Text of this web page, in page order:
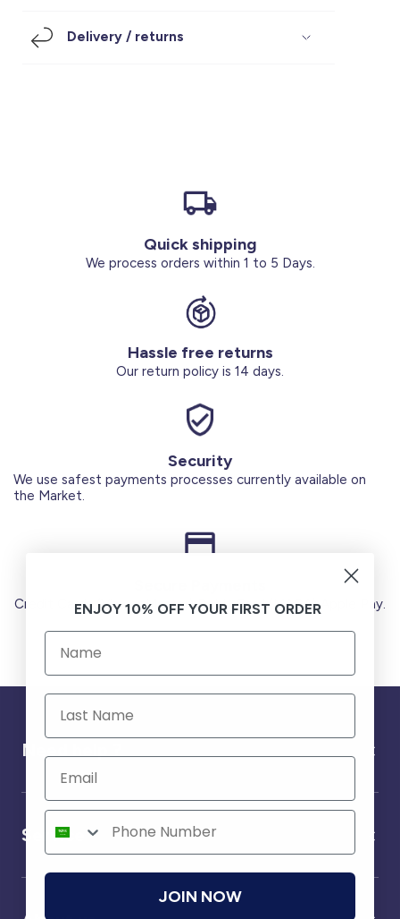
Under SAR 100
Delivery / returns
Quick shipping
We process orders within 1 to 5 Days.
Hassle free returns
Our return policy is 14 days.
Security
We use safest payments processes currently available on
the Market.
Credit Cards (Visa or Master) Debit Card (MADA) Apple Pay.
Need help ?
Service
ENJOY 10% OFF YOUR FIRST ORDER
JOIN NOW